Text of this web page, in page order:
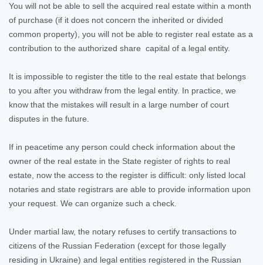
You will not be able to sell the acquired real estate within a month
of purchase (if it does not concern the inherited or divided
common property), you will not be able to register real estate as a
contribution to the authorized share capital of a legal entity.
It is impossible to register the title to the real estate that belongs
to you after you withdraw from the legal entity. In practice, we
know that the mistakes will result in a large number of court
disputes in the future.
If in peacetime any person could check information about the
owner of the real estate in the State register of rights to real
estate, now the access to the register is difficult: only listed local
notaries and state registrars are able to provide information upon
your request. We can organize such a check.
Under martial law, the notary refuses to certify transactions to
citizens of the Russian Federation (except for those legally
residing in Ukraine) and legal entities registered in the Russian